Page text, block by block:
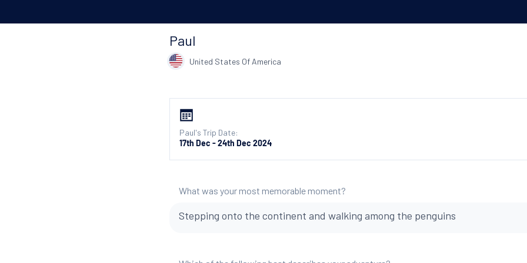
Paul
United States Of America
Paul's Trip Date:
17th Dec - 24th Dec 2024
What was your most memorable moment?
Stepping onto the continent and walking among the penguins